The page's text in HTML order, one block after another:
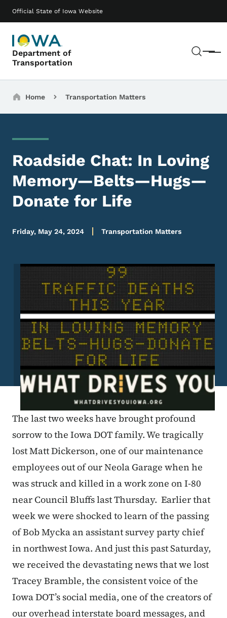
Official State of Iowa Website
Department of
Transportation
Menu
Main navigation
Breadcrumbs
Home Transportation Matters
Roadside Chat: In Loving
Memory—Belts—Hugs—
Donate for Life
Friday, May 24, 2024 Transportation Matters
Image
The last two weeks have brought profound
sorrow to the Iowa DOT family. We tragically
lost Matt Dickerson, one of our maintenance
employees out of our Neola Garage when he
was struck and killed in a work zone on I-80
near Council Bluffs last Thursday. Earlier that
week we were shocked to learn of the passing
of Bob Mycka an assistant survey party chief
in northwest Iowa. And just this past Saturday,
we received the devastating news that we lost
Tracey Bramble, the consistent voice of the
Iowa DOT’s social media, one of the creators of
our overhead interstate board messages, and